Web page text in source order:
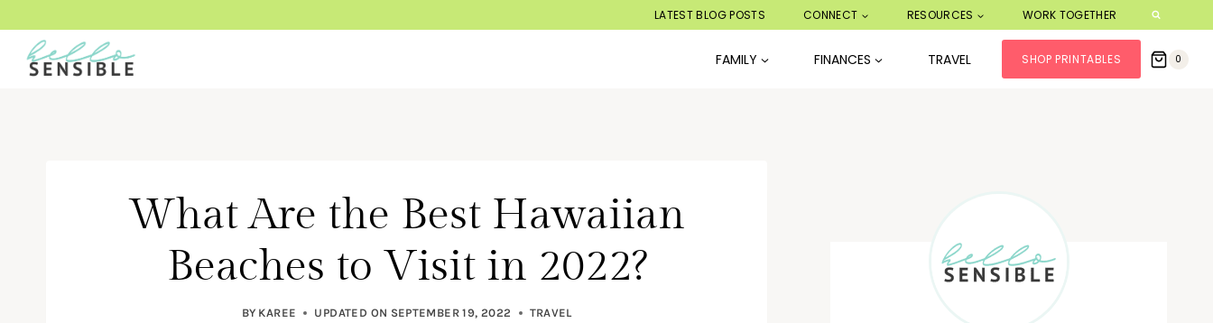
content
LATEST BLOG POSTS CONNECT RESOURCES WORK TOGETHER
FAMILY FINANCES TRAVEL SHOP PRINTABLES 0
What Are the Best Hawaiian
Beaches to Visit in 2022?
BY KAREE UPDATED ON SEPTEMBER 19, 2022 TRAVEL